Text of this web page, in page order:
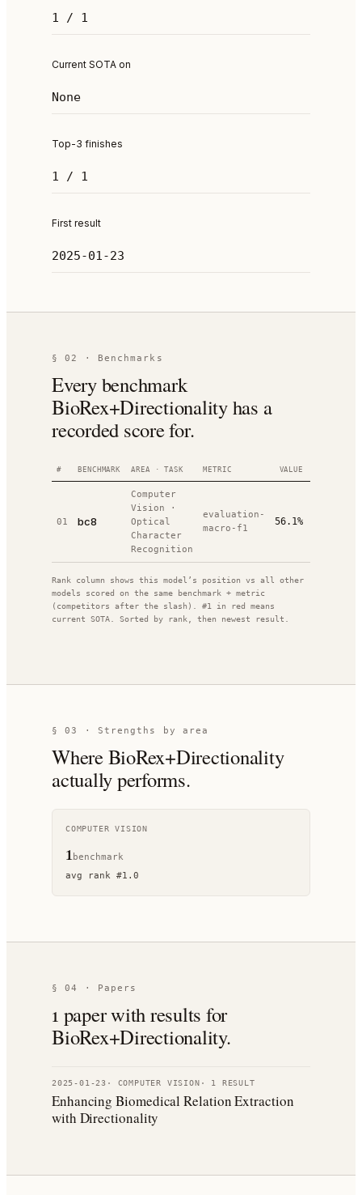
1 / 1
Current SOTA on
None
Top-3 finishes
1 / 1
First result
2025-01-23
§ 02 · Benchmarks
Every benchmark
BioRex+Directionality has a
recorded score for.
# BENCHMARK AREA · TASK METRIC VALUE
01 bc8
Computer
Vision ·
Optical
Character
Recognition
evaluation-
macro-f1
56.1%
Rank column shows this model’s position vs all other
models scored on the same benchmark + metric
(competitors after the slash). #1 in red means
current SOTA. Sorted by rank, then newest result.
§ 03 · Strengths by area
WhereBioRex+Directionality
actually performs.
COMPUTER VISION
1benchmark
avg rank #1.0
§ 04 · Papers
1 paperwith results for
BioRex+Directionality.
2025-01-23 · COMPUTER VISION · 1 RESULT
Enhancing Biomedical Relation Extraction
with Directionality